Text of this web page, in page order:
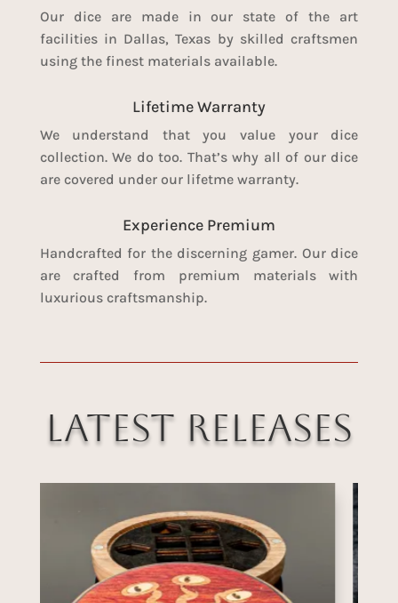
Our dice are made in our state of the art
facilities in Dallas, Texas by skilled craftsmen
using the finest materials available.
Lifetime Warranty
We understand that you value your dice
collection. We do too. That’s why all of our dice
are covered under our lifetme warranty.
Experience Premium
Handcrafted for the discerning gamer. Our dice
are crafted from premium materials with
luxurious craftsmanship.
Latest Releases